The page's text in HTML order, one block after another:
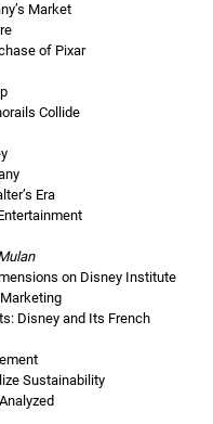
Market
of Pixar
Collide
Era
on Disney Institute
Disney and Its French
Sustainability